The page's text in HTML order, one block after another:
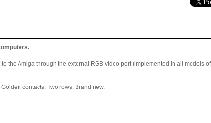
the Amiga through the external RGB video port (implemented in all models of
contacts. Two rows. Brand new.